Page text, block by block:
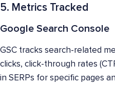
5. Metrics Tracked
Google Search Console
GSC tracks search-related
clicks, click-through rates
in SERPs for specific pages